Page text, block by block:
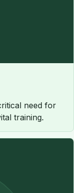
need for
training.